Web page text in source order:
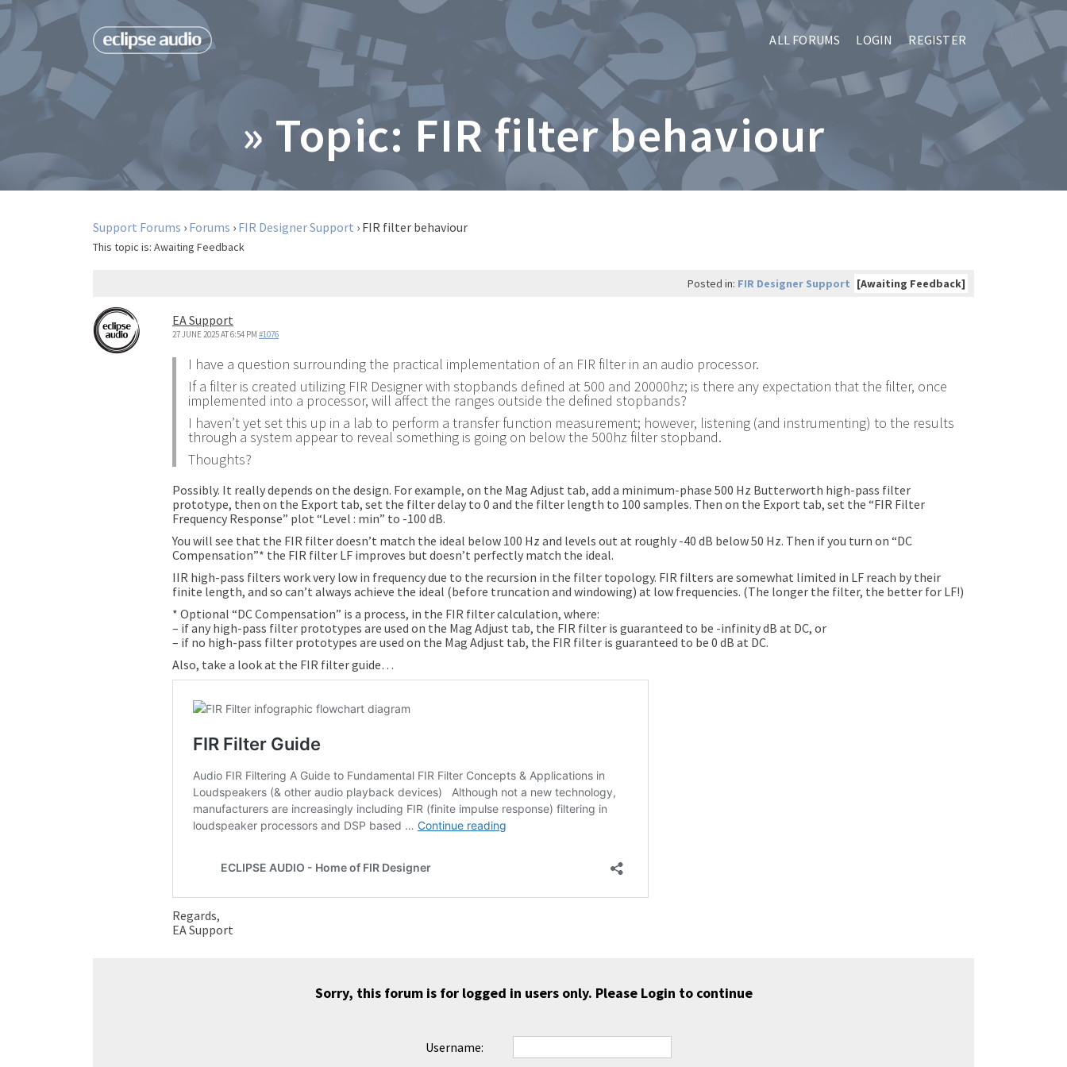
ALL FORUMS LOGIN REGISTER
» Topic: FIR filter behaviour
Support Forums › Forums › FIR Designer Support › FIR filter behaviour
This topic is: Awaiting Feedback
[Awaiting Feedback]
Posted in: FIR Designer Support
EA Support
27 JUNE 2025 AT 6:54 PM #1076
I have a question surrounding the practical implementation of an FIR filter in an audio processor.
If a filter is created utilizing FIR Designer with stopbands defined at 500 and 20000hz; is there any expectation that the filter, once
implemented into a processor, will affect the ranges outside the defined stopbands?
I haven’t yet set this up in a lab to perform a transfer function measurement; however, listening (and instrumenting) to the results
through a system appear to reveal something is going on below the 500hz filter stopband.
Thoughts?
Possibly. It really depends on the design. For example, on the Mag Adjust tab, add a minimum-phase 500 Hz Butterworth high-pass filter
prototype, then on the Export tab, set the filter delay to 0 and the filter length to 100 samples. Then on the Export tab, set the “FIR Filter
Frequency Response” plot “Level : min” to -100 dB.
You will see that the FIR filter doesn’t match the ideal below 100 Hz and levels out at roughly -40 dB below 50 Hz. Then if you turn on “DC
Compensation”* the FIR filter LF improves but doesn’t perfectly match the ideal.
IIR high-pass filters work very low in frequency due to the recursion in the filter topology. FIR filters are somewhat limited in LF reach by their
finite length, and so can’t always achieve the ideal (before truncation and windowing) at low frequencies. (The longer the filter, the better for LF!)
* Optional “DC Compensation” is a process, in the FIR filter calculation, where:
– if any high-pass filter prototypes are used on the Mag Adjust tab, the FIR filter is guaranteed to be -infinity dB at DC, or
– if no high-pass filter prototypes are used on the Mag Adjust tab, the FIR filter is guaranteed to be 0 dB at DC.
Also, take a look at the FIR filter guide…
Regards,
EA Support
Sorry, this forum is for logged in users only. Please Login to continue
Username: